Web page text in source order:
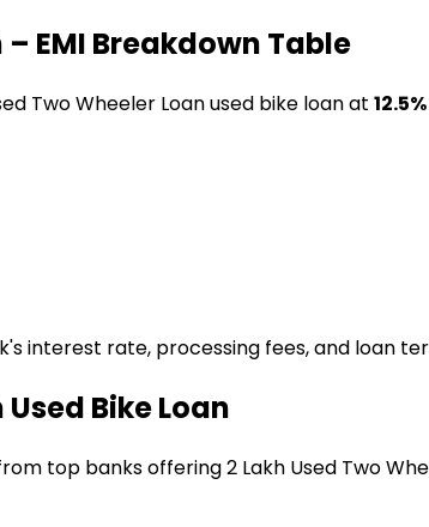
– EMI Breakdown Table
Two Wheeler Loanused bike loanat 12.5
interest rate, processing fees, and loan
Used Bike Loan
top banks offering₹2 Lakh Used Two